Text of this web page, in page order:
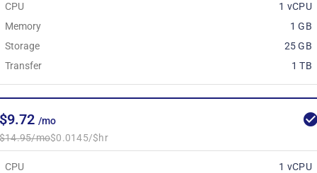
CPU
1 vCPU
Memory
1 GB
Storage
25 GB
Transfer
1 TB
/mo
mo$0.0145/$hr
CPU
1 vCPU